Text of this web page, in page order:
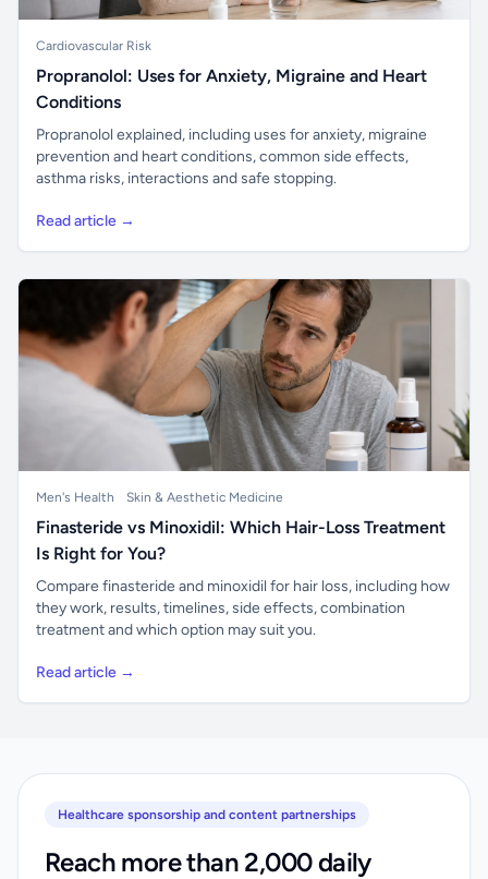
Cardiovascular Risk
Propranolol: Uses for Anxiety, Migraine and Heart
Conditions
Propranolol explained, including uses for anxiety, migraine
prevention and heart conditions, common side effects,
asthma risks, interactions and safe stopping.
Read article →
Men's Health Skin & Aesthetic Medicine
Finasteride vs Minoxidil: Which Hair-Loss Treatment
Is Right for You?
Compare finasteride and minoxidil for hair loss, including how
they work, results, timelines, side effects, combination
treatment and which option may suit you.
Read article →
Healthcare sponsorship and content partnerships
Reach more than 2,000 daily